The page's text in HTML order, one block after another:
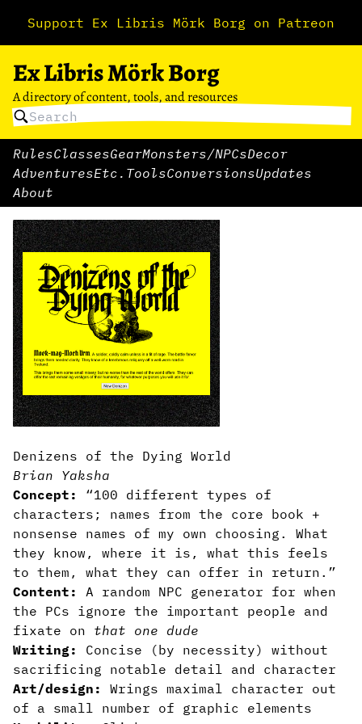
Support Ex Libris Mörk Borg on Patreon
Ex Libris Mörk Borg
A directory of content, tools, and resources
RulesClassesGearMonsters/NPCsDecor
AdventuresEtc. ToolsConversionsUpdates
About
Denizens of the Dying World
Brian Yaksha
Concept:
“100 different types of
characters; names from the core book +
nonsense names of my own choosing. What
they know, where it is, what this feels
to them, what they can offer in return.”
Content:
A random NPC generator for when
the PCs ignore the important people and
fixate on that one dude
Writing:
Concise (by necessity) without
sacrificing notable detail and character
Art/design:
Wrings maximal character out
of a small number of graphic elements